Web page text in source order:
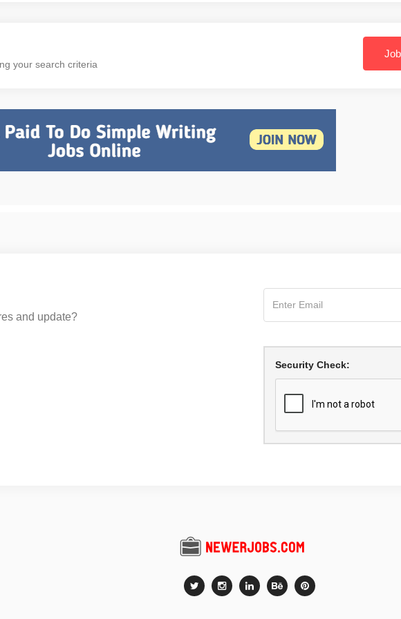
your search criteria
and update?
Security Check: